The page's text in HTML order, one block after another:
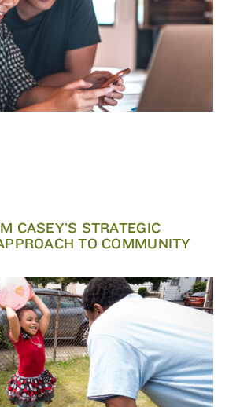
CASEY’S STRATEGIC
TO COMMUNITY